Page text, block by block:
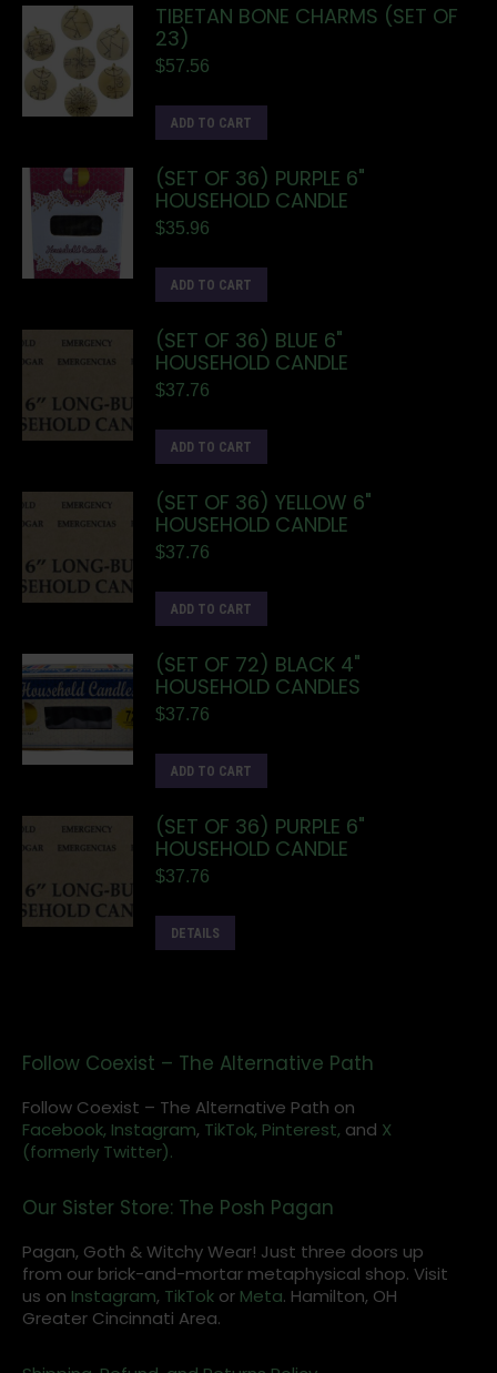
TIBETAN BONE CHARMS (SET OF
23)
$57.56
ADD TO CART
(SET OF 36) PURPLE 6"
HOUSEHOLD CANDLE
$35.96
ADD TO CART
(SET OF 36) BLUE 6"
HOUSEHOLD CANDLE
$37.76
ADD TO CART
(SET OF 36) YELLOW 6"
HOUSEHOLD CANDLE
$37.76
ADD TO CART
(SET OF 72) BLACK 4"
HOUSEHOLD CANDLES
$37.76
ADD TO CART
(SET OF 36) PURPLE 6"
HOUSEHOLD CANDLE
$37.76
DETAILS
Follow Coexist – The Alternative Path
Follow Coexist – The Alternative Path on
Facebook, Instagram, TikTok, Pinterest, and X
(formerly Twitter).
Our Sister Store: The Posh Pagan
Pagan, Goth & Witchy Wear! Just three doors up
from our brick-and-mortar metaphysical shop. Visit
us on Instagram, TikTok or Meta. Hamilton, OH
Greater Cincinnati Area.